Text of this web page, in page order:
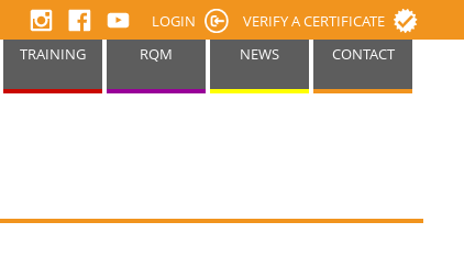
LOGIN VERIFY A CERTIFICATE
TRAINING RQM NEWS CONTACT